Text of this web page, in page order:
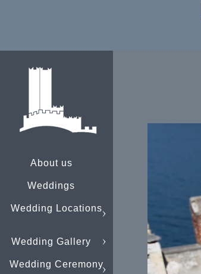
About us
Weddings
Wedding Locations
Wedding Gallery
Wedding Ceremony